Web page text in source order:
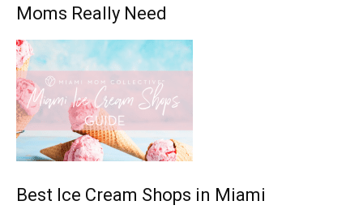
Moms Really Need
Best Ice Cream Shops in Miami